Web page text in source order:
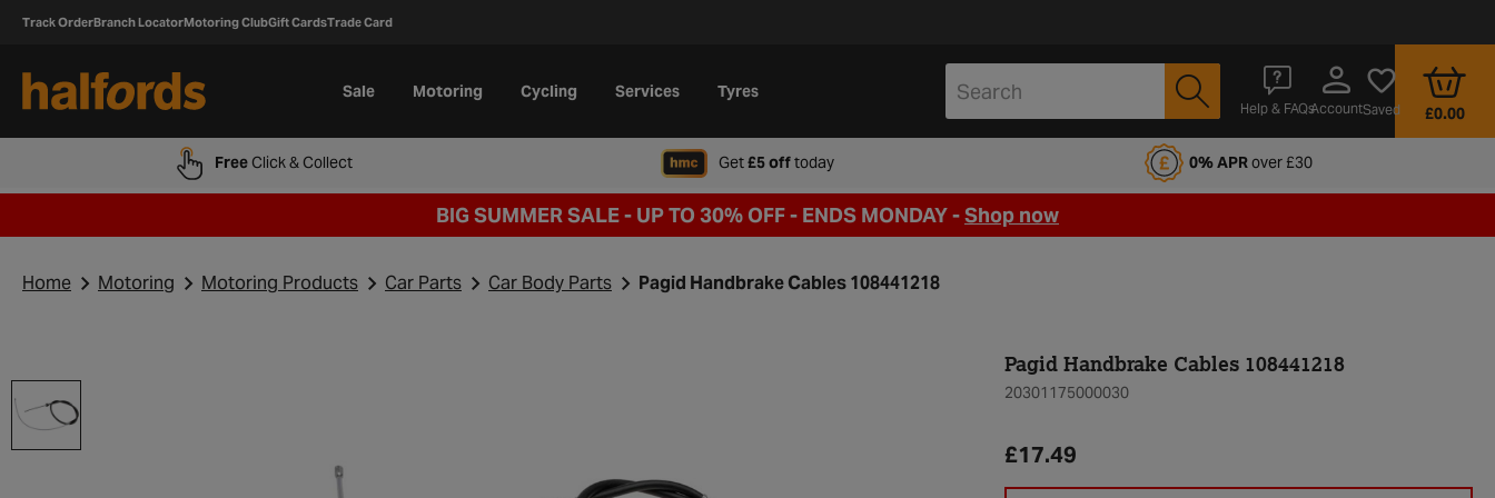
Track OrderBranch LocatorMotoring ClubGift CardsTrade Card
Sale Motoring Cycling Services Tyres
Help & FAQsAccountSaved £0.00
FreeClick & Collect Get£5 offtodaywhen signing up to Halfords Motoring Club 0% APRover £30
BIG SUMMER SALE - UP TO 30% OFF - ENDS MONDAY -Shop now
Home Motoring Motoring Products Car Parts Car Body Parts Pagid Handbrake Cables 108441218
Pagid Handbrake Cables 108441218
20301175000030
£17.49